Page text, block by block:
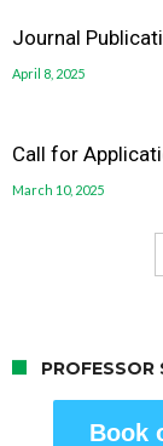
Journal
April 8, 2025
Call for
March 10, 2025
Book